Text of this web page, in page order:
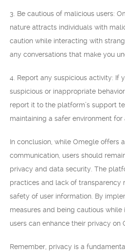
3. Be cautious of malicious users:
nature attracts individuals with
caution while interacting with
any conversations that make you
4. Report any suspicious activity: If
suspicious or inappropriate
report it to the platform’s support
maintaining a safer environment for
In conclusion, while Omegle offers
communication, users should
privacy and data security. The
practices and lack of transparency
safety of user information. By
measures and being cautious while
users can enhance their privacy on
Remember, privacy is a